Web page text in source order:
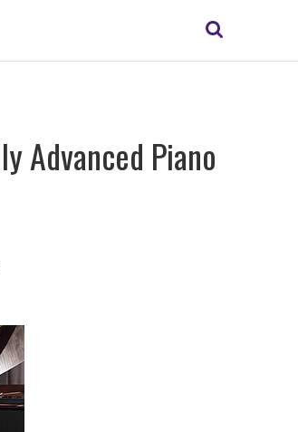
Advanced Piano